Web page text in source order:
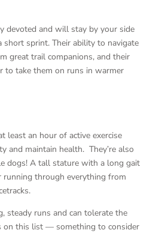
devoted and will stay by your side
sprint. Their ability to navigate
great trail companions, and their
to take them on runs in warmer
least an hour of active exercise
and maintain health. They’re also
dogs! A tall stature with a long gait
running through everything from
steady runs and can tolerate the
on this list — something to consider